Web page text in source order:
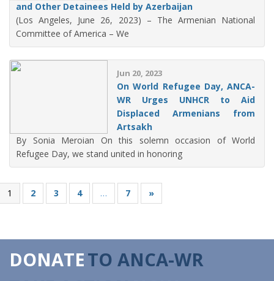
and Other Detainees Held by Azerbaijan
(Los Angeles, June 26, 2023) – The Armenian National
Committee of America – We
Jun 20, 2023
On World Refugee Day, ANCA-
WR Urges UNHCR to Aid
Displaced Armenians from
Artsakh
By Sonia Meroian On this solemn occasion of World
Refugee Day, we stand united in honoring
1 2 3 4 … 7 »
DONATETO ANCA-WR